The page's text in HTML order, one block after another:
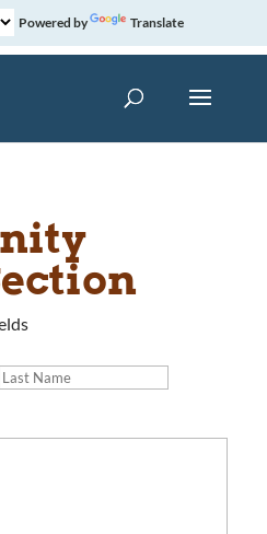
Powered by Translate